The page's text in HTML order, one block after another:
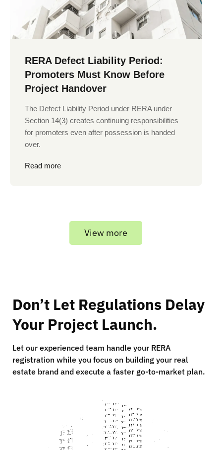
RERA Defect Liability Period:
Promoters Must Know Before
Project Handover
The Defect Liability Period under RERA under
Section 14(3) creates continuing responsibilities
for promoters even after possession is handed
over.
Read more
View more
Don’t Let Regulations Delay
Your Project Launch.
Let our experienced team handle your RERA
registration while you focus on building your real
estate brand and execute a faster go-to-market plan.